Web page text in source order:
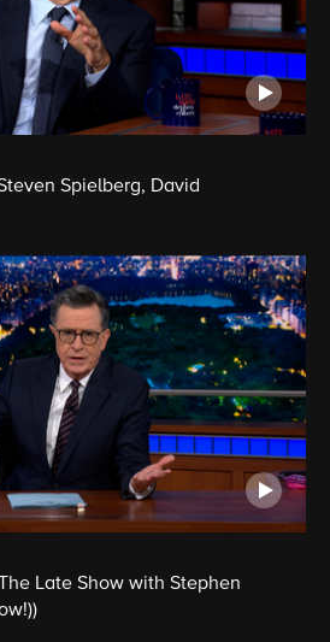
Spielberg, David
Late Show with Stephen